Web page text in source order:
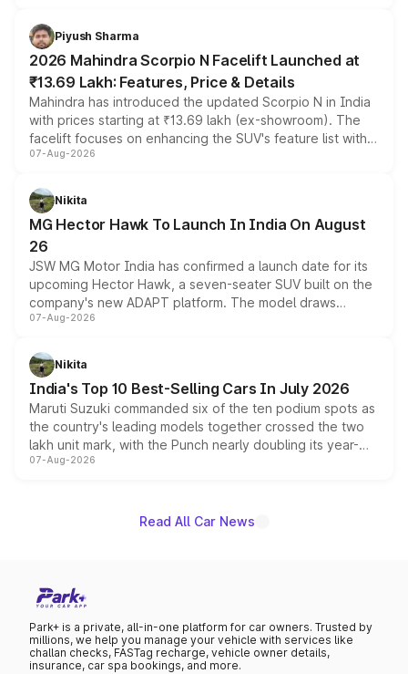
more accessible entry point into the brand's latest
electric performance sedan range.
Piyush Sharma
2026 Mahindra Scorpio N Facelift Launched at
₹13.69 Lakh: Features, Price & Details
Mahindra has introduced the updated Scorpio N in India
with prices starting at ₹13.69 lakh (ex-showroom). The
facelift focuses on enhancing the SUV's feature list with a
panoramic sunroof, larger digital displays, Level 2 ADAS
petrol and diesel engine options without any mechanical
changes.
07-Aug-2026
Nikita
MG Hector Hawk To Launch In India On August
26
JSW MG Motor India has confirmed a launch date for its
upcoming Hector Hawk, a seven-seater SUV built on the
company's new ADAPT platform. The model draws
heavily from the Wuling Starlight 560 sold overseas and
in hybrid powertrain options, positioning it above the
existing Hector in the brand's India lineup.
07-Aug-2026
Nikita
India's Top 10 Best-Selling Cars In July 2026
Maruti Suzuki commanded six of the ten podium spots as
the country's leading models together crossed the two
lakh unit mark, with the Punch nearly doubling its year-
on-year volumes to stand out as the fastest-growing
07-Aug-2026
Read All Car News
Park+ is a private, all-in-one platform for car owners. Trusted by
millions, we help you manage your vehicle with services like
challan checks, FASTag recharge, vehicle owner details,
insurance, car spa bookings, and more.